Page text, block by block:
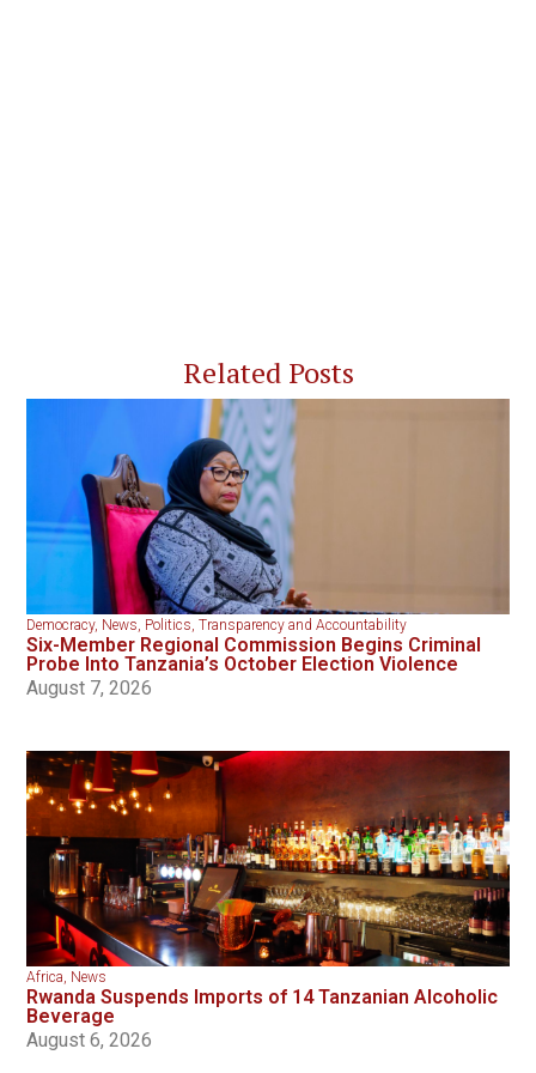
Related Posts
Democracy, News, Politics,Transparency and Accountability
Six-Member Regional Commission Begins Criminal
Probe Into Tanzania’s October Election Violence
August 7, 2026
Africa, News
Rwanda Suspends Imports of 14 Tanzanian Alcoholic
Beverage
August 6, 2026